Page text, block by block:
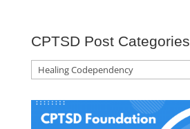
CPTSD Post Categories
CPTSD
Categories